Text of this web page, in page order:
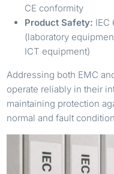
CE conformity
Product Safety: IEC
(laboratory
ICT equipment)
Addressing both EMC
operate reliably in their
maintaining protection
normal and fault